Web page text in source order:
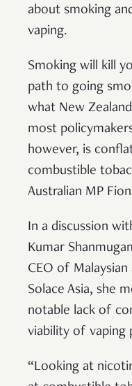
about smoking
vaping.
Smoking will kill
path to going
what New
most
however, is
combustible
Australian MP
In a discussion
Kumar
CEO of
Solace Asia, she
notable lack of
viability of vaping
“Looking at